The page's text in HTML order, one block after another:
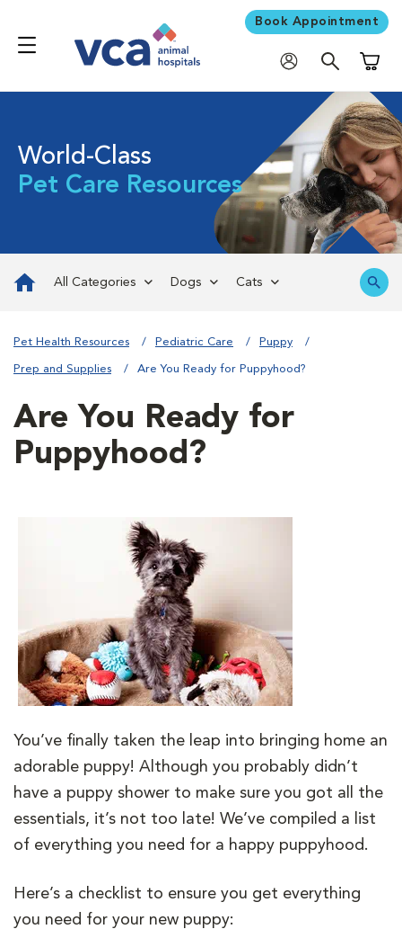
Book Appointment
World-Class
Pet Care Resources
All Categories Dogs Cats
Pet Health Resources Pediatric Care Puppy
Prep and Supplies Are You Ready for Puppyhood?
Are You Ready for
Puppyhood?
You’ve finally taken the leap into bringing home an
adorable puppy! Although you probably didn’t
have a puppy shower to make sure you got all the
essentials, it’s not too late! We’ve compiled a list
of everything you need for a happy puppyhood.
Here’s a checklist to ensure you get everything
you need for your new puppy: